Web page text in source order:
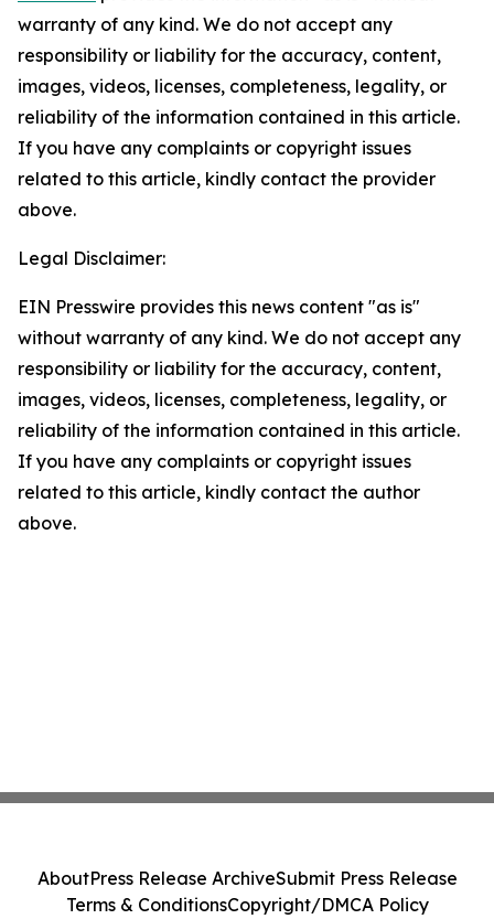
warranty of any kind. We do not accept any
responsibility or liability for the accuracy, content,
images, videos, licenses, completeness, legality, or
reliability of the information contained in this article.
If you have any complaints or copyright issues
related to this article, kindly contact the provider
above.
Legal Disclaimer:
EIN Presswire provides this news content "as is"
without warranty of any kind. We do not accept any
responsibility or liability for the accuracy, content,
images, videos, licenses, completeness, legality, or
reliability of the information contained in this article.
If you have any complaints or copyright issues
related to this article, kindly contact the author
above.
AboutPress Release ArchiveSubmit Press Release
Terms & ConditionsCopyright/DMCA Policy